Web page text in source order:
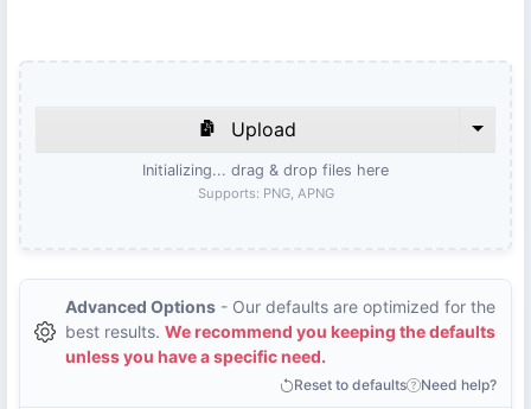
Upload
Initializing... drag & drop files here
Supports: PNG, APNG
Advanced Options - Our defaults are optimized for the
best results. We recommend you keeping the defaults
unless you have a specific need.
Reset to defaults Need help?